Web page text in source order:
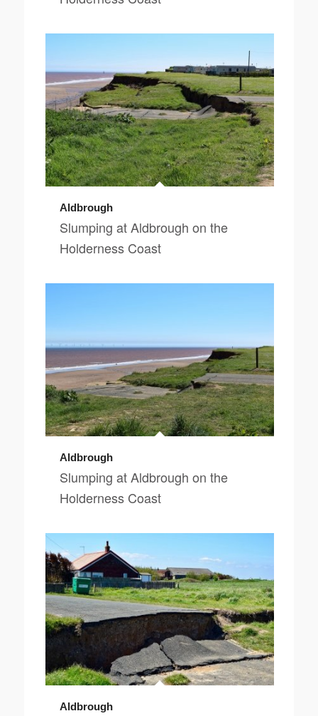
Aldbrough
Slumping at Aldbrough on the
Holderness Coast
Aldbrough
Slumping at Aldbrough on the
Holderness Coast
Aldbrough